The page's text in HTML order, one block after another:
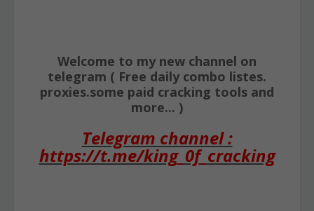
Welcome to my new channel on
telegram ( Free daily combo listes.
proxies.some paid cracking tools and
more... )
Telegram channel :
https://t.me/king_0f_cracking